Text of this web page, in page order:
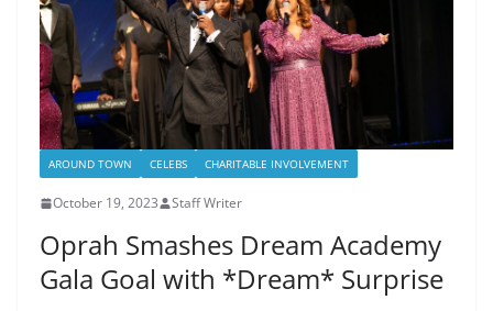
AROUND TOWN CELEBS CHARITABLE INVOLVEMENT
October 19, 2023 Staff Writer
Oprah Smashes Dream Academy
Gala Goal with *Dream* Surprise